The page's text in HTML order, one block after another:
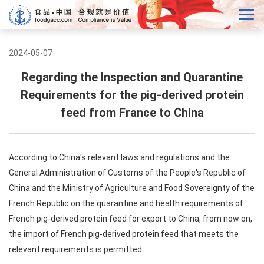
2024-05-07
Regarding the Inspection and Quarantine
Requirements for the pig-derived protein
feed from France to China
According to China's relevant laws and regulations and the
General Administration of Customs of the People's Republic of
China and the Ministry of Agriculture and Food Sovereignty of the
French Republic on the quarantine and health requirements of
French pig-derived protein feed for export to China, from now on,
the import of French pig-derived protein feed that meets the
relevant requirements is permitted.